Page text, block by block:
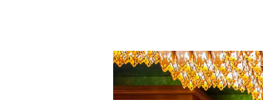
site rooms on the Gulf of Thailand.